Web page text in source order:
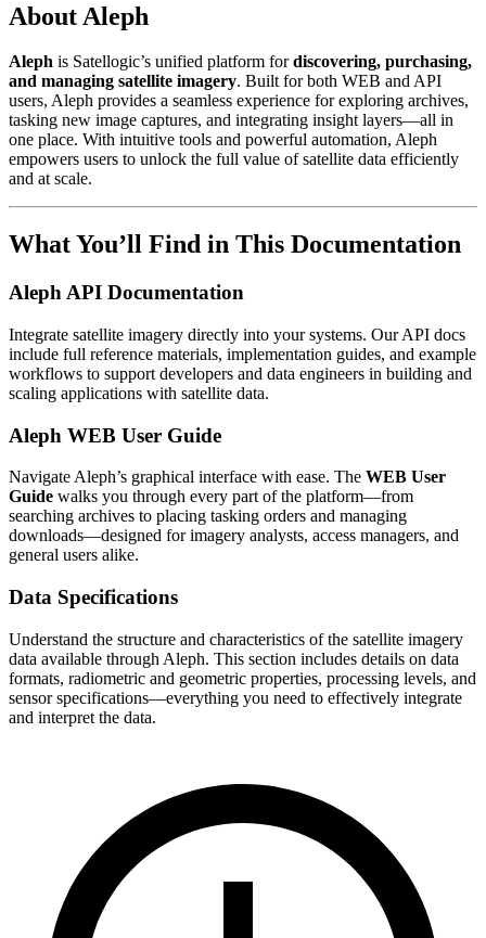
About Aleph
Aleph is Satellogic’s unified platform fordiscovering, purchasing,
and managing satellite imagery. Built for both WEB and API
users, Aleph provides a seamless experience for exploring archives,
tasking new image captures, and integrating insight layers—all in
one place. With intuitive tools and powerful automation, Aleph
empowers users to unlock the full value of satellite data efficiently
and at scale.
What You’ll Find in This Documentation
Aleph API Documentation
Integrate satellite imagery directly into your systems. Our API docs
include full reference materials, implementation guides, and example
workflows to support developers and data engineers in building and
scaling applications with satellite data.
Aleph WEB User Guide
Navigate Aleph’s graphical interface with ease. The WEB User
Guide walks you through every part of the platform—from
searching archives to placing tasking orders and managing
downloads—designed for imagery analysts, access managers, and
general users alike.
Data Specifications
Understand the structure and characteristics of the satellite imagery
data available through Aleph. This section includes details on data
formats, radiometric and geometric properties, processing levels, and
sensor specifications—everything you need to effectively integrate
and interpret the data.